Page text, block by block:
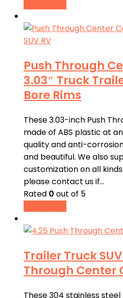
Push Through
3.03″ Truck
Bore Rims
These 3.03-inch Push
made of ABS plastic at
quality and anti-
and beautiful. We also
customization on all
please contact us if…
Rated 0 out of 5
Trailer Truck
Through Center
These 304 stainless steel